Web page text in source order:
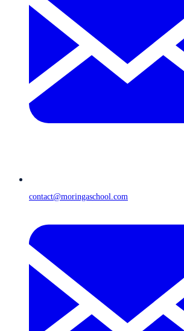
contact@moringaschool.com